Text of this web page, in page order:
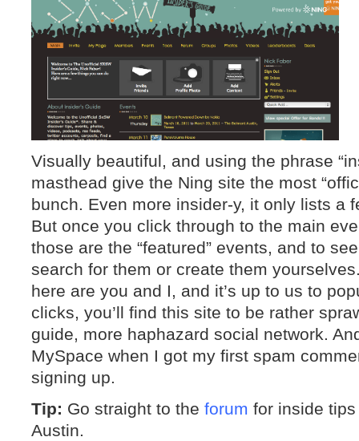
Visually beautiful, and using the phrase
masthead give the Ning site the most
bunch. Even more insider-y, it only lists a
But once you click through to the main
those are the “featured” events, and to
search for them or create them
here are you and I, and it’s up to us to
clicks, you’ll find this site to be rather
guide, more haphazard social network.
MySpace when I got my first spam
signing up.
Tip: Go straight to the forum for inside
Austin.